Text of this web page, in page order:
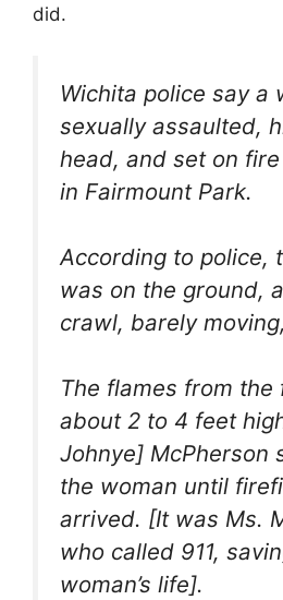
did.
Wichita police say a
sexually assaulted,
head, and set on
in Fairmount Park.
According to police,
was on the ground,
crawl, barely
The flames from the
about 2 to 4 feet
Johnye] McPherson
the woman until
arrived. [It was Ms.
who called 911,
woman’s life].